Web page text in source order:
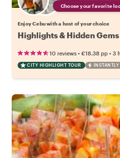
Choose your favorite
Enjoy Cebu with a host of your choice
Highlights & Hidden Gems
10 reviews • €18.38 pp • 3
CITY HIGHLIGHT TOUR